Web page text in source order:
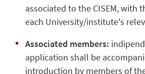
associated to the CISEM, with
each University/institute's
Associated members:
application shall be
introduction by members of